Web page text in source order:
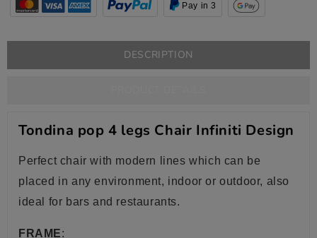
Pay in 3
DESCRIPTION
Tondina pop 4 legs Chair Infiniti Design
Perfect chair with modern lines which can be
placed in any environment, indoor or outdoor, also
ideal for bars and restaurants.
FRAME: